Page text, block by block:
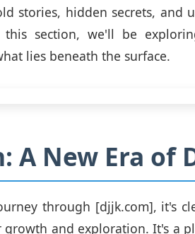
stories, hidden secrets, and
section, we'll be
lies beneath the surface.
A New Era of
through [djjk.com], it's
and exploration. It's a